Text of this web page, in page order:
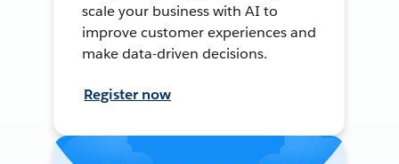
scale your business with AI to
improve customer experiences and
make data-driven decisions.
Register now